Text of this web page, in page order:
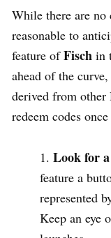
While there are no
reasonable to
feature ofFisch in
ahead of the
derived from other
redeem codes
Look for
feature a
represented
Keep an eye